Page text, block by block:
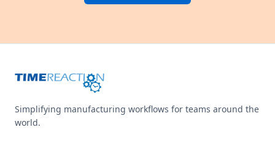
Simplifying manufacturing workflows for teams around the
world.